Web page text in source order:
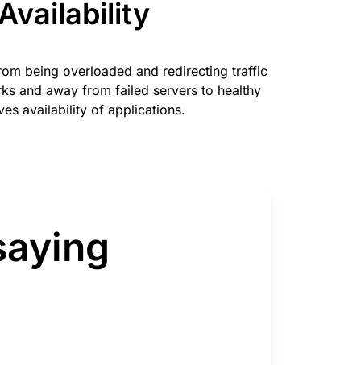
being overloaded and redirecting traffic
and away from failed servers to healthy
availability of applications.